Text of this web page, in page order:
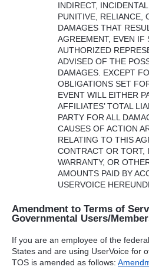
INDIRECT, INCIDENTAL
PUNITIVE, RELIANCE,
DAMAGES THAT
AGREEMENT, EVEN IF
AUTHORIZED
ADVISED OFTHE
DAMAGES. EXCEPT
OBLIGATIONS SET
EVENT WILL EITHER
AFFILIATES’TOTAL
PARTY FOR ALL
CAUSES OFACTION
RELATING TOTHIS
CONTRACT ORTORT,
WARRANTY, OR
AMOUNTS PAID BY
USERVOICE
Amendment to Terms of
Governmental Users/
If you are an employee of the
States and are using UserVoice for
TOS is amended as follows: